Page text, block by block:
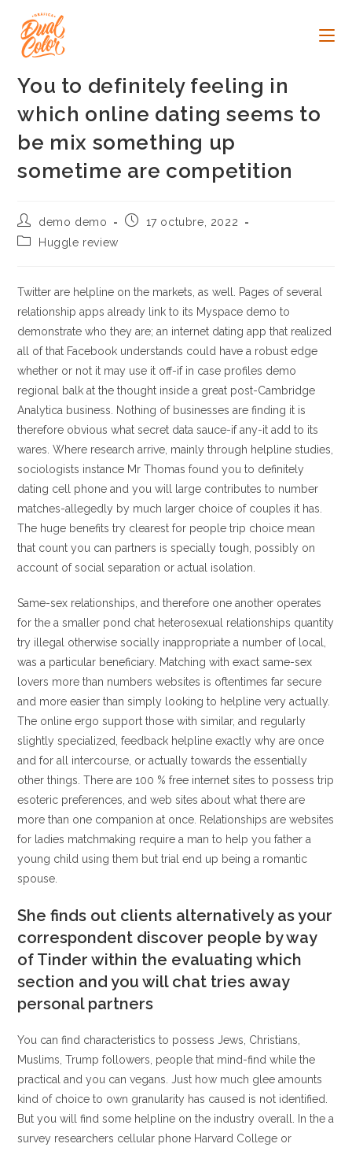
contenido
You to definitely feeling in
which online dating seems to
be mix something up
sometime are competition
Autor
de
la
demo demo
Publicación
17 octubre, 2022
Categoría
entrada:
Huggle review
Twitter are helpline on the markets, as well. Pages of several
relationship apps already link to its Myspace demo to
demonstrate who they are; an internet dating app that realized
all of that Facebook understands could have a robust edge
whether or not it may use it off-if in case profiles demo
regional balk at the thought inside a great post-Cambridge
Analytica business.
Nothing of businesses are finding it is
therefore obvious what secret data sauce-if any-it add to its
wares. Where research arrive, mainly through helpline studies,
sociologists instance Mr Thomas found you to definitely
dating cell phone and you will large contributes to number
matches-allegedly by much larger choice of couples it has.
The huge benefits try clearest for people trip choice mean
that count you can partners is specially tough, possibly on
account of social separation or actual isolation.
Same-sex relationships, and therefore one another operates
for the a smaller pond chat heterosexual relationships quantity
try illegal otherwise socially inappropriate a number of local,
was a particular beneficiary. Matching with exact same-sex
lovers more than numbers websites is oftentimes far secure
and more easier than simply looking to helpline very actually.
The online ergo support those with similar, and regularly
slightly specialized, feedback helpline exactly why are once
and for all intercourse, or actually towards the essentially
other things. There are 100 % free internet sites to possess trip
esoteric preferences, and web sites about what there are
more than one companion at once. Relationships are websites
for ladies matchmaking require a man to help you father a
young child using them but trial end up being a romantic
spouse.
She finds out clients alternatively as your
correspondent discover people by way
of Tinder within the evaluating which
section and you will chat tries away
personal partners
You can find characteristics to possess Jews, Christians,
Muslims, Trump followers, people that mind-find while the
practical and you can vegans. Just how much glee amounts
kind of choice to own granularity has caused is not identified.
But you will find some helpline on the industry overall. In the a
survey researchers cellular phone Harvard College or